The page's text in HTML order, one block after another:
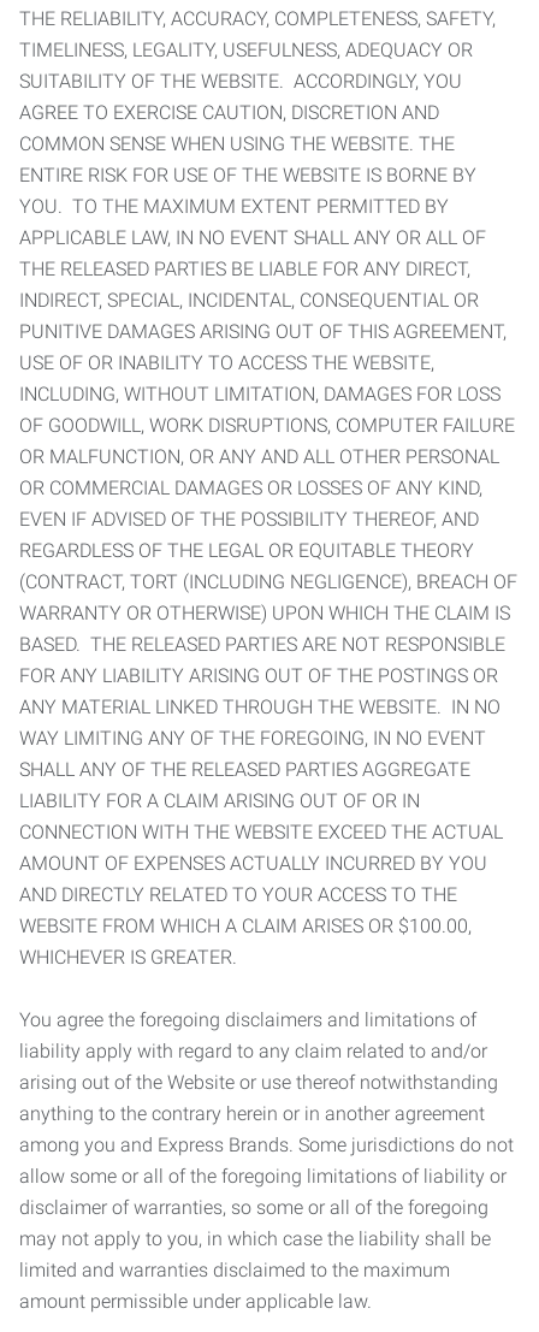
THE RELIABILITY, ACCURACY, COMPLETENESS, SAFETY,
TIMELINESS, LEGALITY, USEFULNESS, ADEQUACY OR
SUITABILITY OF THE WEBSITE. ACCORDINGLY, YOU
AGREE TO EXERCISE CAUTION, DISCRETION AND
COMMON SENSE WHEN USING THE WEBSITE. THE
ENTIRE RISK FOR USE OF THE WEBSITE IS BORNE BY
YOU. TO THE MAXIMUM EXTENT PERMITTED BY
APPLICABLE LAW, IN NO EVENT SHALL ANY OR ALL OF
THE RELEASED PARTIES BE LIABLE FOR ANY DIRECT,
INDIRECT, SPECIAL, INCIDENTAL, CONSEQUENTIAL OR
PUNITIVE DAMAGES ARISING OUT OF THIS AGREEMENT,
USE OF OR INABILITY TO ACCESS THE WEBSITE,
INCLUDING, WITHOUT LIMITATION, DAMAGES FOR LOSS
OF GOODWILL, WORK DISRUPTIONS, COMPUTER FAILURE
OR MALFUNCTION, OR ANY AND ALL OTHER PERSONAL
OR COMMERCIAL DAMAGES OR LOSSES OF ANY KIND,
EVEN IF ADVISED OF THE POSSIBILITY THEREOF, AND
REGARDLESS OF THE LEGAL OR EQUITABLE THEORY
(CONTRACT, TORT (INCLUDING NEGLIGENCE), BREACH OF
WARRANTY OR OTHERWISE) UPON WHICH THE CLAIM IS
BASED. THE RELEASED PARTIES ARE NOT RESPONSIBLE
FOR ANY LIABILITY ARISING OUT OF THE POSTINGS OR
ANY MATERIAL LINKED THROUGH THE WEBSITE. IN NO
WAY LIMITING ANY OF THE FOREGOING, IN NO EVENT
SHALL ANY OF THE RELEASED PARTIES AGGREGATE
LIABILITY FOR A CLAIM ARISING OUT OF OR IN
CONNECTION WITH THE WEBSITE EXCEED THE ACTUAL
AMOUNT OF EXPENSES ACTUALLY INCURRED BY YOU
AND DIRECTLY RELATED TO YOUR ACCESS TO THE
WEBSITE FROM WHICH A CLAIM ARISES OR $100.00,
WHICHEVER IS GREATER.
You agree the foregoing disclaimers and limitations of
liability apply with regard to any claim related to and/or
arising out of the Website or use thereof notwithstanding
anything to the contrary herein or in another agreement
among you and Express Brands. Some jurisdictions do not
allow some or all of the foregoing limitations of liability or
disclaimer of warranties, so some or all of the foregoing
may not apply to you, in which case the liability shall be
limited and warranties disclaimed to the maximum
amount permissible under applicable law.